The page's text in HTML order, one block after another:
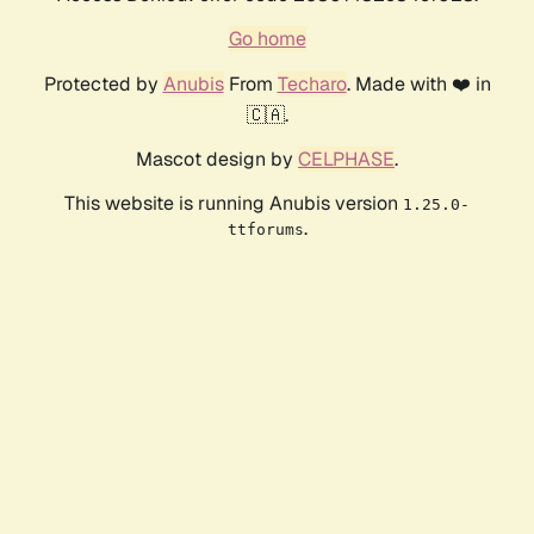
Go home
Protected by AnubisFrom Techaro. Made with ❤️ in
🇨🇦.
Mascot design by CELPHASE.
This website is running Anubis version 1.25.0-
ttforums.